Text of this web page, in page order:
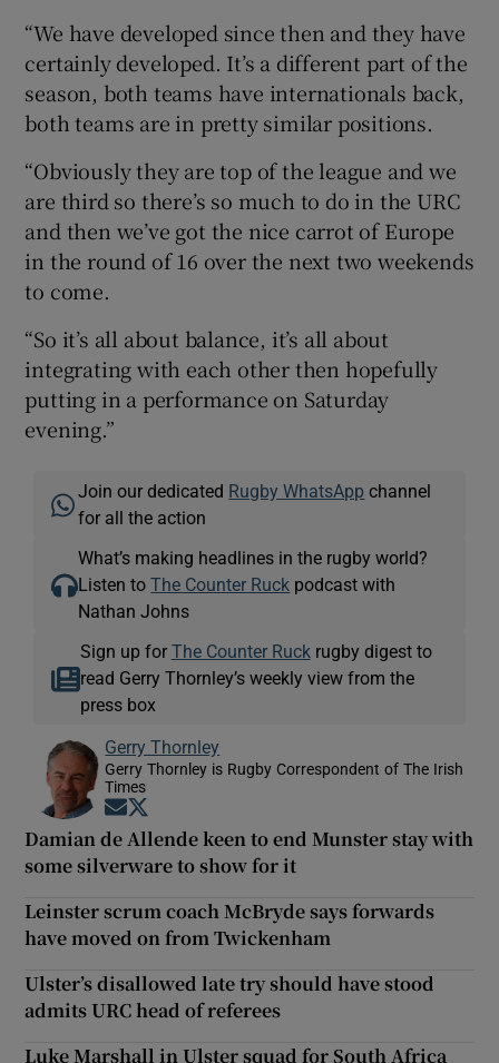
“We have developed since then and they have
certainly developed. It’s a different part of the
season, both teams have internationals back,
both teams are in pretty similar positions.
“Obviously they are top of the league and we
are third so there’s so much to do in the URC
and then we’ve got the nice carrot of Europe
in the round of 16 over the next two weekends
to come.
“So it’s all about balance, it’s all about
integrating with each other then hopefully
putting in a performance on Saturday
evening.”
Join our dedicated Rugby WhatsApp channel
for all the action
What’s making headlines in the rugby world?
Listen toThe Counter Ruck podcast with
Nathan Johns
Sign up for The Counter Ruckrugby digest to
read Gerry Thornley’s weekly view from the
press box
Gerry Thornley
Gerry Thornley is Rugby Correspondent of The Irish
Times
Opens in new window
Damian de Allende keen to end Munster stay with
some silverware to show for it
Leinster scrum coach McBryde says forwards
have moved on from Twickenham
Ulster’s disallowed late try should have stood
admits URC head of referees
Luke Marshall in Ulster squad for South Africa